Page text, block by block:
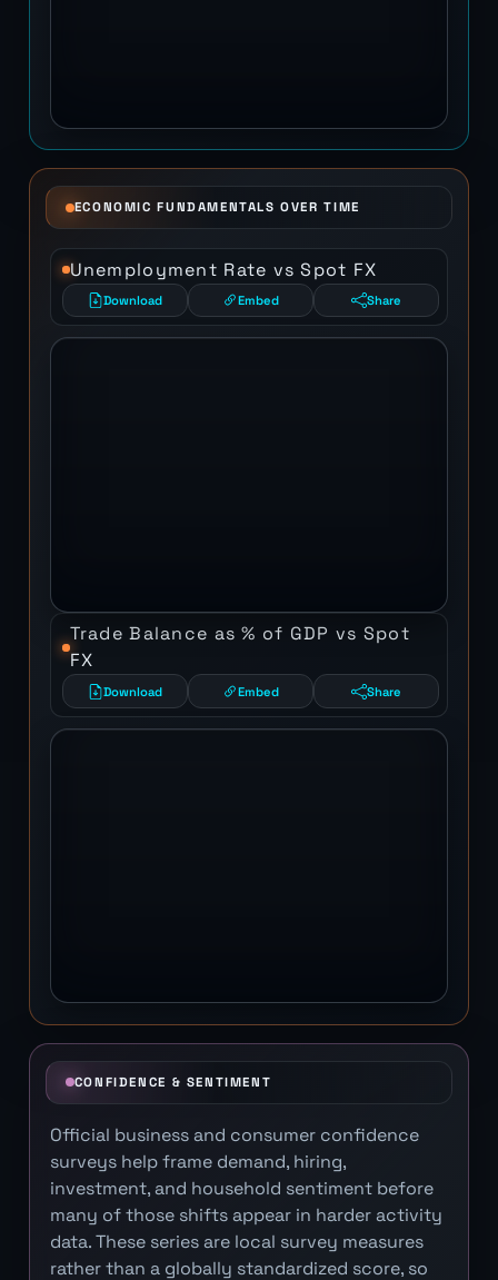
ECONOMIC FUNDAMENTALS OVER TIME
Unemployment Rate vs Spot FX
Download Embed Share
Trade Balance as % of GDP vs Spot
FX
Download Embed Share
CONFIDENCE & SENTIMENT
Official business and consumer confidence
surveys help frame demand, hiring,
investment, and household sentiment before
many of those shifts appear in harder activity
data. These series are local survey measures
rather than a globally standardized score, so